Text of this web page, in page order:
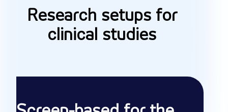
Research setups for
clinical studies